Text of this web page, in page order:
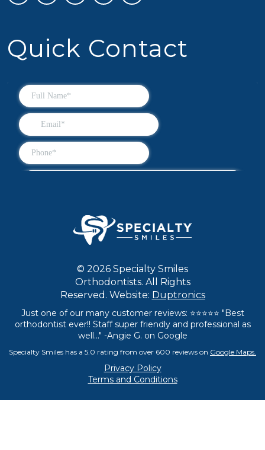
Quick Contact
© 2026 Specialty Smiles
Orthodontists. All Rights
Reserved. Website: Duptronics
Just one of our many customer reviews: ⭐⭐⭐⭐⭐ "Best
orthodontist ever!! Staff super friendly and professional as
well..." -Angie G. on Google
Specialty Smiles has a 5.0 rating from over 600 reviews on Google Maps.
Privacy Policy
Terms and Conditions